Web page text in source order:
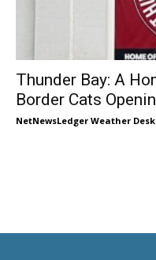
Thunder Bay: A
Border Cats
NetNewsLedger Weather Desk